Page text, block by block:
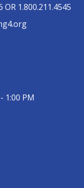
OR 1.800.211.4545
1:00 PM